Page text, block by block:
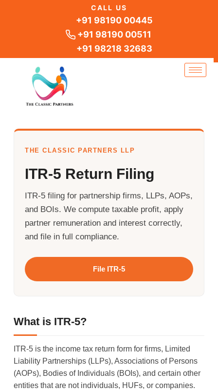
CALL US
+91 98190 00445
+91 98190 00511
+91 98218 32683
THE CLASSIC PARTNERS LLP
ITR-5 Return Filing
ITR-5 filing for partnership firms, LLPs, AOPs,
and BOIs. We compute taxable profit, apply
partner remuneration and interest correctly,
and file in full compliance.
File ITR-5
What is ITR-5?
ITR-5 is the income tax return form for firms, Limited
Liability Partnerships (LLPs), Associations of Persons
(AOPs), Bodies of Individuals (BOIs), and certain other
entities that are not individuals, HUFs, or companies.